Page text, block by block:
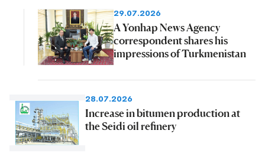
29.07.2026
A Yonhap News Agency
correspondent shares his
impressions of Turkmenistan
28.07.2026
Increase in bitumen production at
the Seidi oil refinery